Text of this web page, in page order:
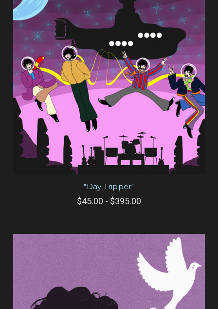
"Day Tripper"
$45.00 - $395.00